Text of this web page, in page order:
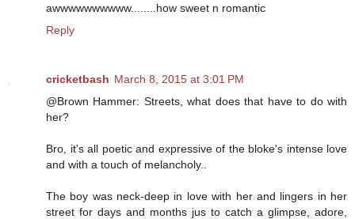
awwwwwwwwww........how sweet n romantic
Reply
cricketbash March 8, 2015 at 3:01 PM
@Brown Hammer: Streets, what does that have to do with
her?
Bro, it's all poetic and expressive of the bloke's intense love
and with a touch of melancholy..
The boy was neck-deep in love with her and lingers in her
street for days and months jus to catch a glimpse, adore,